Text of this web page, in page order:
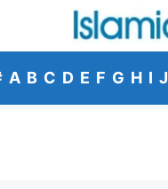
A B C D E F G H I J